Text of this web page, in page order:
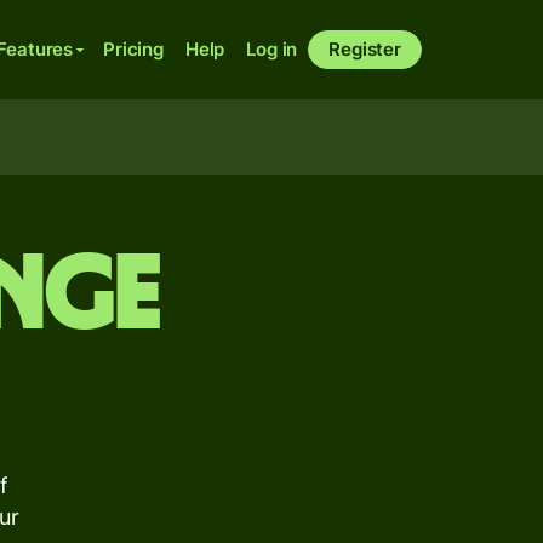
Pricing Help Log in Register